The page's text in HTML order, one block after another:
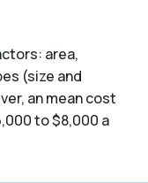
area,
(size and
an mean cost
to $8,000 a